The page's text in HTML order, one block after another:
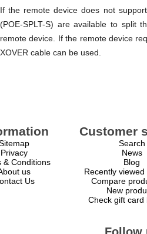
If the remote device does not
(POE-SPLT-S) are available to split
remote device. If the remote device
XOVER cable can be used.
Privacy
& Conditions
us
Us
Customer
Search
News
Blog
Recently
Compare
New
Check gift card